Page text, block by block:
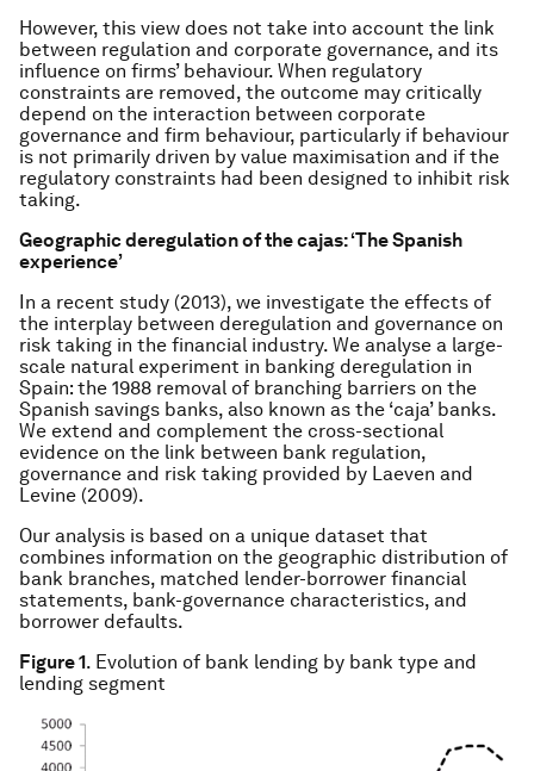
However, this view does not take into account the link
between regulation and corporate governance, and its
influence on firms’ behaviour. When regulatory
constraints are removed, the outcome may critically
depend on the interaction between corporate
governance and firm behaviour, particularly if behaviour
is not primarily driven by value maximisation and if the
regulatory constraints had been designed to inhibit risk
taking.
Geographic deregulation of the cajas: ‘The Spanish
experience’
In a recent study (2013), we investigate the effects of
the interplay between deregulation and governance on
risk taking in the financial industry. We analyse a large-
scale natural experiment in banking deregulation in
Spain: the 1988 removal of branching barriers on the
Spanish savings banks, also known as the ‘caja’ banks.
We extend and complement the cross-sectional
evidence on the link between bank regulation,
governance and risk taking provided by Laeven and
Levine (2009).
Our analysis is based on a unique dataset that
combines information on the geographic distribution of
bank branches, matched lender-borrower financial
statements, bank-governance characteristics, and
borrower defaults.
Figure 1. Evolution of bank lending by bank type and
lending segment